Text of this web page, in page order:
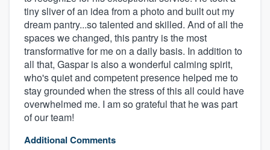
tiny sliver of an idea from a photo and built out my
dream pantry...so talented and skilled. And of all the
spaces we changed, this pantry is the most
transformative for me on a daily basis. In addition to
all that, Gaspar is also a wonderful calming spirit,
who's quiet and competent presence helped me to
stay grounded when the stress of this all could have
overwhelmed me. I am so grateful that he was part
of our team!
Additional Comments